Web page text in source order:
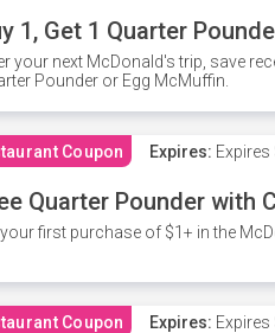
1, Get 1 Quarter
your next McDonald's trip, save
Pounder or Egg McMuffin.
Coupon Expires: Expires
Quarter Pounder with
first purchase of $1+ in the
Coupon Expires: Expires